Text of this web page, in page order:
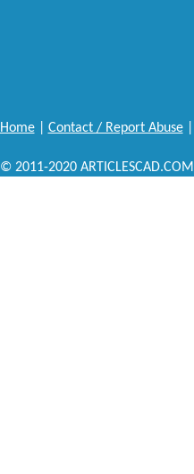
Home| Contact / Report Abuse|
© 2011-2020